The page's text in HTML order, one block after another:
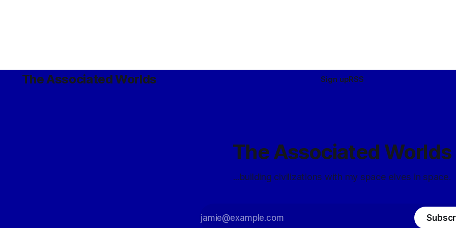
The Associated Worlds Sign upRSS
The Associated Worlds
...building civilizations with my space elves in space.